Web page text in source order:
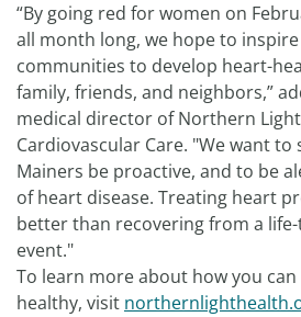
“By going red for women on
all month long, we hope to
communities to develop heart-
family, friends, and neighbors,”
medical director of Northern
Cardiovascular Care. "We want to
Mainers be proactive, and to be
of heart disease. Treating heart
better than recovering from a
event."
To learn more about how you
healthy, visit